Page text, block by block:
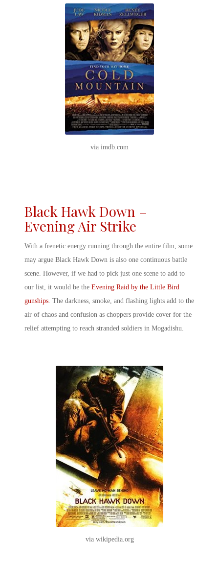
via imdb.com
Black Hawk Down –
Evening Air Strike
With a frenetic energy running through the entire film, some
may argue Black Hawk Down is also one continuous battle
scene. However, if we had to pick just one scene to add to
our list, it would be the Evening Raid by the Little Bird
gunships . The darkness, smoke, and flashing lights add to the
air of chaos and confusion as choppers provide cover for the
relief attempting to reach stranded soldiers in Mogadishu.
via wikipedia.org